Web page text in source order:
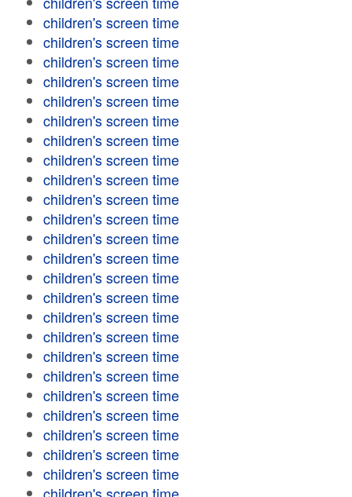
children's screen time
children's screen time
children's screen time
children's screen time
children's screen time
children's screen time
children's screen time
children's screen time
children's screen time
children's screen time
children's screen time
children's screen time
children's screen time
children's screen time
children's screen time
children's screen time
children's screen time
children's screen time
children's screen time
children's screen time
children's screen time
children's screen time
children's screen time
children's screen time